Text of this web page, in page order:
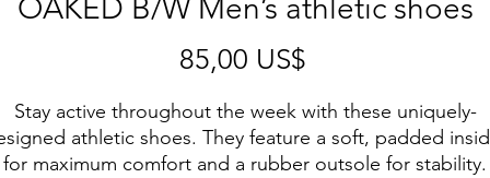
OAKED B/W Men’s athletic shoes
85,00 US$Cena
Stay active throughout the week with these uniquely-
athletic shoes. They feature a soft, padded
for maximum comfort and a rubber outsole for stability.